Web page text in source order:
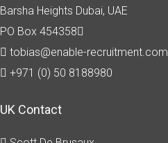
Barsha Heights Dubai, UAE
PO Box 454358
tobias@enable-recruitment.com
+971 (0) 50 8188980
UK Contact